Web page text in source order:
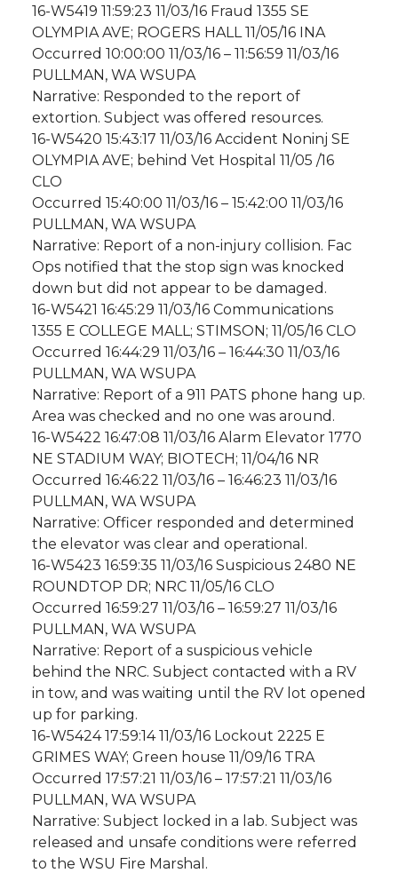
16-W5419 11:59:23 11/03/16 Fraud 1355 SE
OLYMPIA AVE; ROGERS HALL 11/05/16 INA
Occurred 10:00:00 11/03/16 – 11:56:59 11/03/16
PULLMAN, WA WSUPA
Narrative: Responded to the report of
extortion. Subject was offered resources.
16-W5420 15:43:17 11/03/16 Accident Noninj SE
OLYMPIA AVE; behind Vet Hospital 11/05 /16
CLO
Occurred 15:40:00 11/03/16 – 15:42:00 11/03/16
PULLMAN, WA WSUPA
Narrative: Report of a non-injury collision. Fac
Ops notified that the stop sign was knocked
down but did not appear to be damaged.
16-W5421 16:45:29 11/03/16 Communications
1355 E COLLEGE MALL; STIMSON; 11/05/16 CLO
Occurred 16:44:29 11/03/16 – 16:44:30 11/03/16
PULLMAN, WA WSUPA
Narrative: Report of a 911 PATS phone hang up.
Area was checked and no one was around.
16-W5422 16:47:08 11/03/16 Alarm Elevator 1770
NE STADIUM WAY; BIOTECH; 11/04/16 NR
Occurred 16:46:22 11/03/16 – 16:46:23 11/03/16
PULLMAN, WA WSUPA
Narrative: Officer responded and determined
the elevator was clear and operational.
16-W5423 16:59:35 11/03/16 Suspicious 2480 NE
ROUNDTOP DR; NRC 11/05/16 CLO
Occurred 16:59:27 11/03/16 – 16:59:27 11/03/16
PULLMAN, WA WSUPA
Narrative: Report of a suspicious vehicle
behind the NRC. Subject contacted with a RV
in tow, and was waiting until the RV lot opened
up for parking.
16-W5424 17:59:14 11/03/16 Lockout 2225 E
GRIMES WAY; Green house 11/09/16 TRA
Occurred 17:57:21 11/03/16 – 17:57:21 11/03/16
PULLMAN, WA WSUPA
Narrative: Subject locked in a lab. Subject was
released and unsafe conditions were referred
to the WSU Fire Marshal.